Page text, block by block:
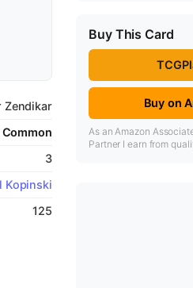
Zendikar
Common
3
Kopinski
125
Buy This Card
Buy on
As an Amazon
Partner I earn from